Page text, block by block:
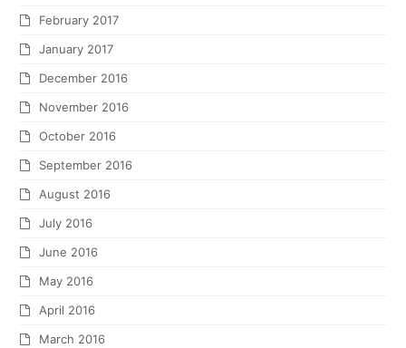
February 2017
January 2017
December 2016
November 2016
October 2016
September 2016
August 2016
July 2016
June 2016
May 2016
April 2016
March 2016